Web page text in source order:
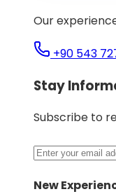
Our
+90 543
Stay
Subscribe to
New